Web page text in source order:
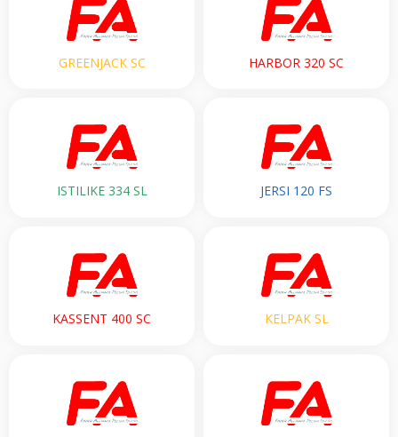
GREENJACK SC HARBOR 320 SC
ISTILIKE 334 SL JERSI 120 FS
KASSENT 400 SC KELPAK SL